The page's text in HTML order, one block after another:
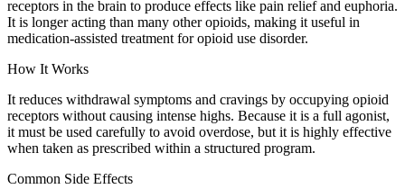
receptors in the brain to produce effects like pain relief and euphoria.
It is longer acting than many other opioids, making it useful in
medication-assisted treatment for opioid use disorder.
How It Works
It reduces withdrawal symptoms and cravings by occupying opioid
receptors without causing intense highs. Because it is a full agonist,
it must be used carefully to avoid overdose, but it is highly effective
when taken as prescribed within a structured program.
Common Side Effects